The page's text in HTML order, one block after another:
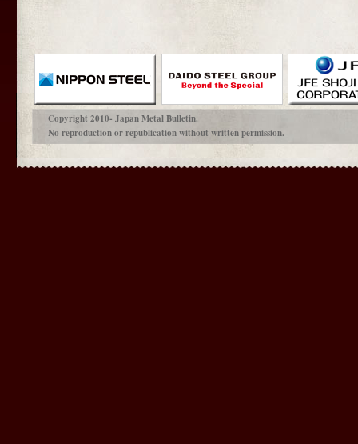
Copyright 2010- Japan Metal Bulletin.
No reproduction or republication without written permission.